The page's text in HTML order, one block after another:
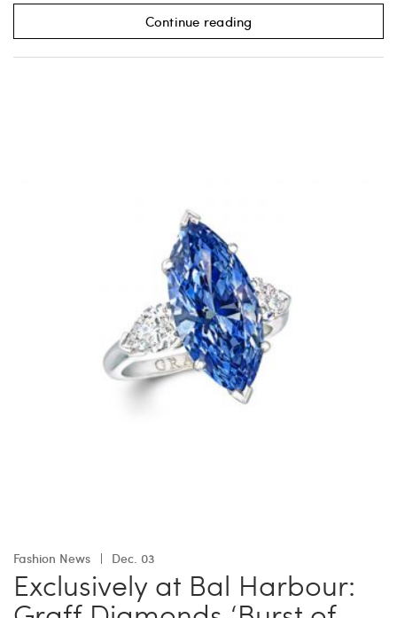
Continue reading
Fashion News Dec. 03
Exclusively at Bal Harbour: